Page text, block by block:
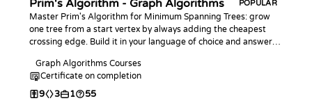
Prim's Algorithm - Graph Algorithms POPULAR
Master Prim's Algorithm for Minimum Spanning Trees: grow
one tree from a start vertex by always adding the cheapest
crossing edge. Build it in your language of choice and answer
Kruskal.
Graph Algorithms Courses
Certificate on completion
9 3 1 55